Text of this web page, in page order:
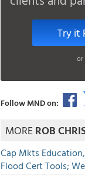
Try it
or
Follow MND on:
MOREROB
Cap Mkts
Flood Cert Tools;